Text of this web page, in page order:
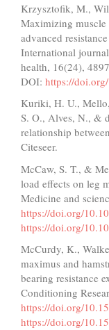
Krzysztofik, M.,
Maximizing
advanced
International
health, 16(24),
DOI: https://
Kuriki, H. U.,
S. O., Alves, N., &
relationship
Citeseer.
McCaw, S. T., &
load effects on leg
Medicine and
https://doi.org/
https://doi.org/
McCurdy, K.,
maximus and
bearing resistance
Conditioning
https://doi.org/
https://doi.org/